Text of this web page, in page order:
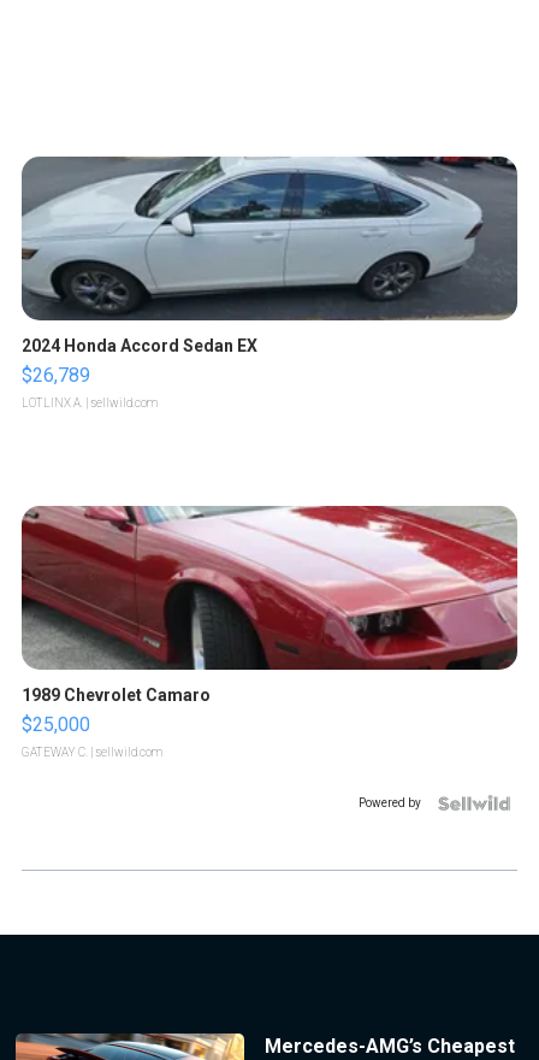
2024 Honda Accord Sedan EX
$26,789
LOTLINX A. | sellwild.com
1989 Chevrolet Camaro
$25,000
GATEWAY C. | sellwild.com
Powered by
Mercedes-AMG’s Cheapest